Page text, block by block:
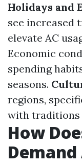
Holidays and
see increased
elevate AC
Economic
spending
seasons.
regions,
with traditions
How